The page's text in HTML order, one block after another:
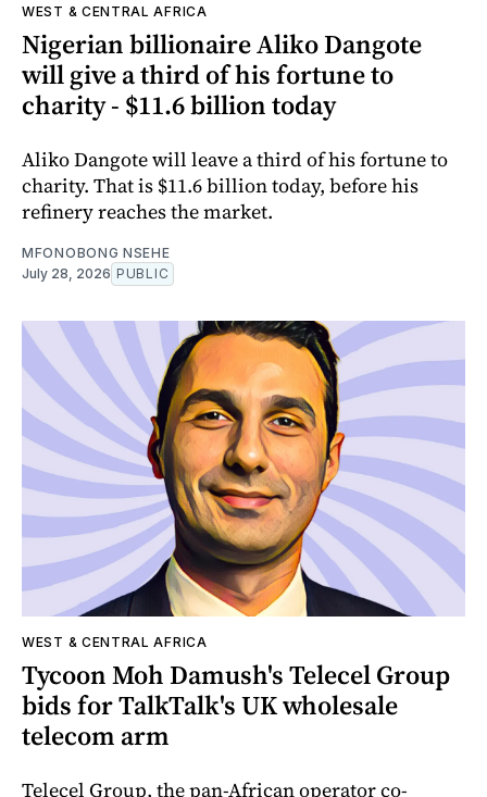
WEST & CENTRAL AFRICA
Nigerian billionaire Aliko Dangote
will give a third of his fortune to
charity - $11.6 billion today
Aliko Dangote will leave a third of his fortune to
charity. That is $11.6 billion today, before his
refinery reaches the market.
MFONOBONG NSEHE
July 28, 2026 PUBLIC
WEST & CENTRAL AFRICA
Tycoon Moh Damush's Telecel Group
bids for TalkTalk's UK wholesale
telecom arm
Telecel Group, the pan-African operator co-